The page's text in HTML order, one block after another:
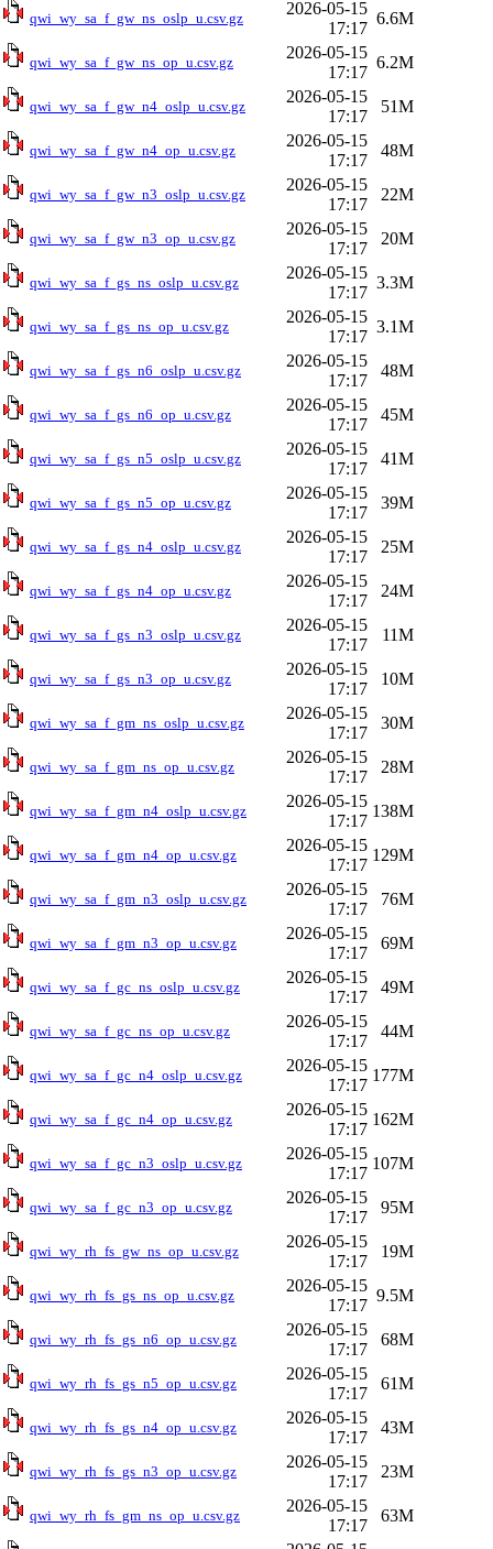
qwi_wy_sa_f_gw_ns_oslp_u.csv.gz
2026-05-15
17:17
6.6M
qwi_wy_sa_f_gw_ns_op_u.csv.gz
2026-05-15
17:17
6.2M
qwi_wy_sa_f_gw_n4_oslp_u.csv.gz
2026-05-15
17:17
51M
qwi_wy_sa_f_gw_n4_op_u.csv.gz
2026-05-15
17:17
48M
qwi_wy_sa_f_gw_n3_oslp_u.csv.gz
2026-05-15
17:17
22M
qwi_wy_sa_f_gw_n3_op_u.csv.gz
2026-05-15
17:17
20M
qwi_wy_sa_f_gs_ns_oslp_u.csv.gz
2026-05-15
17:17
3.3M
qwi_wy_sa_f_gs_ns_op_u.csv.gz
2026-05-15
17:17
3.1M
qwi_wy_sa_f_gs_n6_oslp_u.csv.gz
2026-05-15
17:17
48M
qwi_wy_sa_f_gs_n6_op_u.csv.gz
2026-05-15
17:17
45M
qwi_wy_sa_f_gs_n5_oslp_u.csv.gz
2026-05-15
17:17
41M
qwi_wy_sa_f_gs_n5_op_u.csv.gz
2026-05-15
17:17
39M
qwi_wy_sa_f_gs_n4_oslp_u.csv.gz
2026-05-15
17:17
25M
qwi_wy_sa_f_gs_n4_op_u.csv.gz
2026-05-15
17:17
24M
qwi_wy_sa_f_gs_n3_oslp_u.csv.gz
2026-05-15
17:17
11M
qwi_wy_sa_f_gs_n3_op_u.csv.gz
2026-05-15
17:17
10M
qwi_wy_sa_f_gm_ns_oslp_u.csv.gz
2026-05-15
17:17
30M
qwi_wy_sa_f_gm_ns_op_u.csv.gz
2026-05-15
17:17
28M
qwi_wy_sa_f_gm_n4_oslp_u.csv.gz
2026-05-15
17:17
138M
qwi_wy_sa_f_gm_n4_op_u.csv.gz
2026-05-15
17:17
129M
qwi_wy_sa_f_gm_n3_oslp_u.csv.gz
2026-05-15
17:17
76M
qwi_wy_sa_f_gm_n3_op_u.csv.gz
2026-05-15
17:17
69M
qwi_wy_sa_f_gc_ns_oslp_u.csv.gz
2026-05-15
17:17
49M
qwi_wy_sa_f_gc_ns_op_u.csv.gz
2026-05-15
17:17
44M
qwi_wy_sa_f_gc_n4_oslp_u.csv.gz
2026-05-15
17:17
177M
qwi_wy_sa_f_gc_n4_op_u.csv.gz
2026-05-15
17:17
162M
qwi_wy_sa_f_gc_n3_oslp_u.csv.gz
2026-05-15
17:17
107M
qwi_wy_sa_f_gc_n3_op_u.csv.gz
2026-05-15
17:17
95M
qwi_wy_rh_fs_gw_ns_op_u.csv.gz
2026-05-15
17:17
19M
qwi_wy_rh_fs_gs_ns_op_u.csv.gz
2026-05-15
17:17
9.5M
qwi_wy_rh_fs_gs_n6_op_u.csv.gz
2026-05-15
17:17
68M
qwi_wy_rh_fs_gs_n5_op_u.csv.gz
2026-05-15
17:17
61M
qwi_wy_rh_fs_gs_n4_op_u.csv.gz
2026-05-15
17:17
43M
qwi_wy_rh_fs_gs_n3_op_u.csv.gz
2026-05-15
17:17
23M
qwi_wy_rh_fs_gm_ns_op_u.csv.gz
2026-05-15
17:17
63M